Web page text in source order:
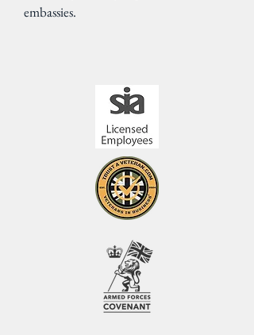
embassies.